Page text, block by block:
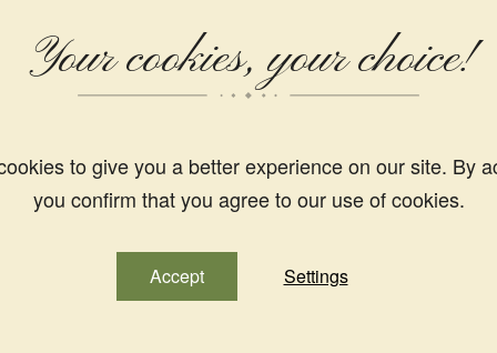
Guided tours with”The Salty Guide”
Your cookies, your choice!
to give you a better experience on our site. By
you confirm that you agree to our use of cookies.
Accept Settings